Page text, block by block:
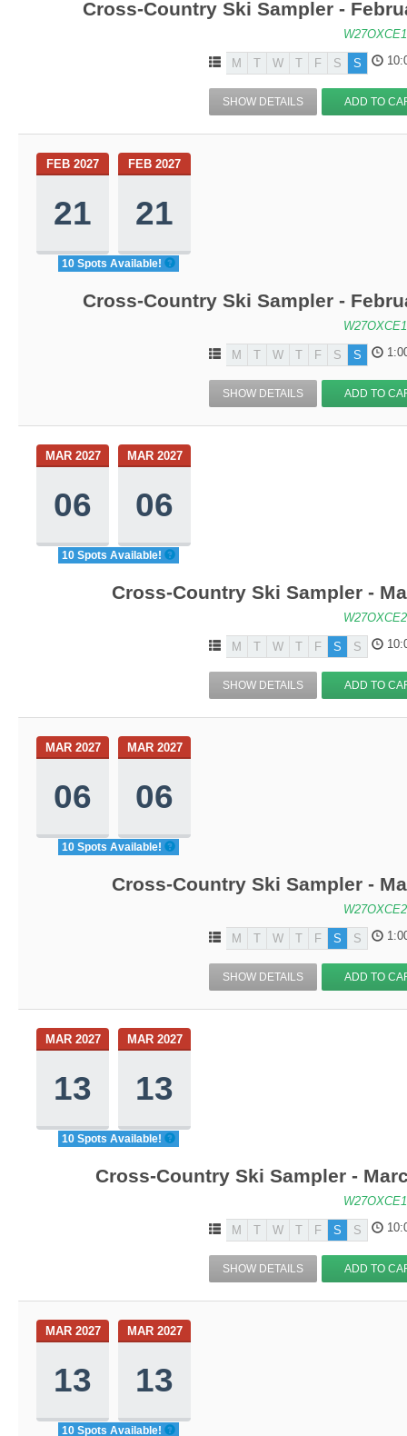
Cross-Country Ski Sampler -
M T W T F S S
SHOW DETAILS ADD TO
FEB 2027
21
FEB 2027
21
10 Spots Available!
Cross-Country Ski Sampler -
M T W T F S S
SHOW DETAILS ADD TO
MAR 2027
06
MAR 2027
06
10 Spots Available!
Cross-Country Ski Sampler -
M T W T F S S
SHOW DETAILS ADD TO
MAR 2027
06
MAR 2027
06
10 Spots Available!
Cross-Country Ski Sampler -
M T W T F S S
SHOW DETAILS ADD TO
MAR 2027
13
MAR 2027
13
10 Spots Available!
Cross-Country Ski Sampler -
M T W T F S S
SHOW DETAILS ADD TO
MAR 2027
13
MAR 2027
13
10 Spots Available!